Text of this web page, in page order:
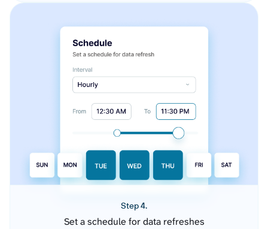
Step 4.
Set a schedule for data refreshes